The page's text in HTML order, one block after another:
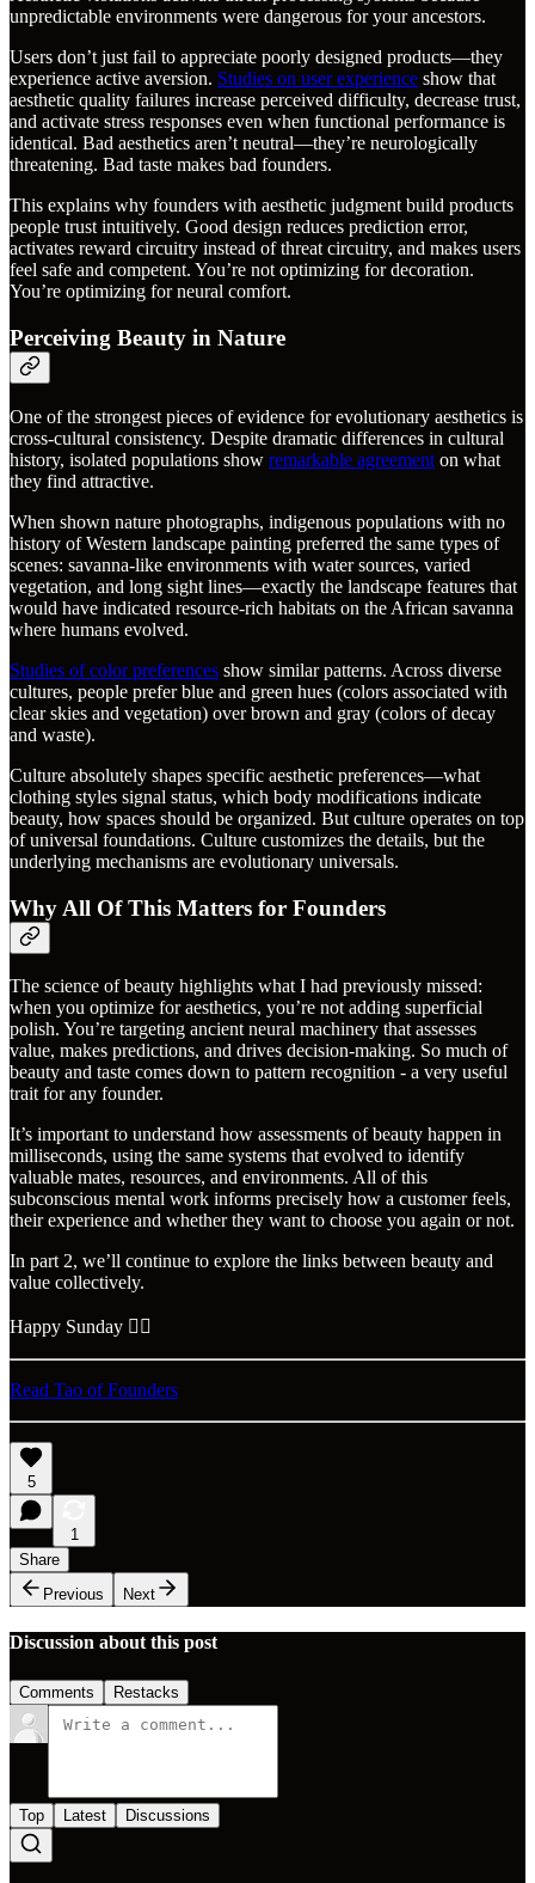
unpredictable environments were dangerous for your ancestors.
Users don’t just fail to appreciate poorly designed products—they
experience active aversion. Studies on user experience show that
aesthetic quality failures increase perceived difficulty, decrease trust,
and activate stress responses even when functional performance is
identical. Bad aesthetics aren’t neutral—they’re neurologically
threatening. Bad taste makes bad founders.
This explains why founders with aesthetic judgment build products
people trust intuitively. Good design reduces prediction error,
activates reward circuitry instead of threat circuitry, and makes users
feel safe and competent. You’re not optimizing for decoration.
You’re optimizing for neural comfort.
Perceiving Beauty in Nature
One of the strongest pieces of evidence for evolutionary aesthetics is
cross-cultural consistency. Despite dramatic differences in cultural
history, isolated populations show remarkable agreement on what
they find attractive.
When shown nature photographs, indigenous populations with no
history of Western landscape painting preferred the same types of
scenes: savanna-like environments with water sources, varied
vegetation, and long sight lines—exactly the landscape features that
would have indicated resource-rich habitats on the African savanna
where humans evolved.
Studies of color preferences show similar patterns. Across diverse
cultures, people prefer blue and green hues (colors associated with
clear skies and vegetation) over brown and gray (colors of decay
and waste).
Culture absolutely shapes specific aesthetic preferences—what
clothing styles signal status, which body modifications indicate
beauty, how spaces should be organized. But culture operates on top
of universal foundations. Culture customizes the details, but the
underlying mechanisms are evolutionary universals.
Why All Of This Matters for Founders
The science of beauty highlights what I had previously missed:
when you optimize for aesthetics, you’re not adding superficial
polish. You’re targeting ancient neural machinery that assesses
value, makes predictions, and drives decision-making. So much of
beauty and taste comes down to pattern recognition - a very useful
trait for any founder.
It’s important to understand how assessments of beauty happen in
milliseconds, using the same systems that evolved to identify
valuable mates, resources, and environments. All of this
subconscious mental work informs precisely how a customer feels,
their experience and whether they want to choose you again or not.
In part 2, we’ll continue to explore the links between beauty and
value collectively.
Happy Sunday ✌🏼
Read Tao of Founders
5
1
Share
Previous
Next
Discussion about this post
Comments Restacks
Top Latest Discussions